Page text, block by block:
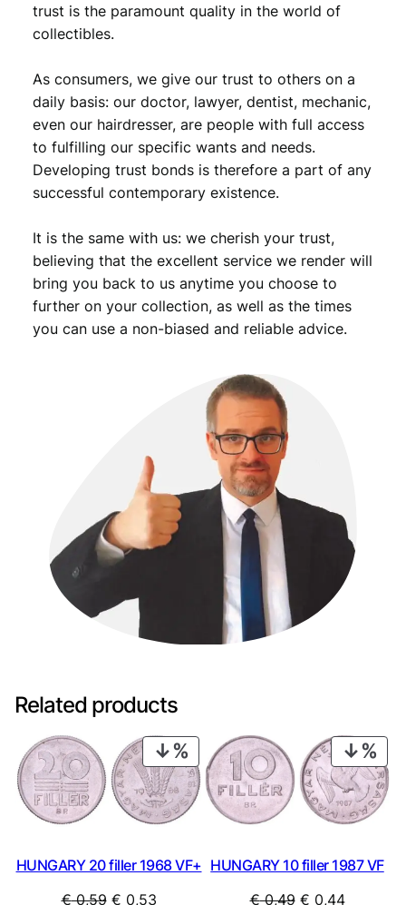
0
,
9
9
.
9
trust is the paramount quality in the world of
collectibles.
As consumers, we give our trust to others on a
daily basis: our doctor, lawyer, dentist, mechanic,
even our hairdresser, are people with full access
to fulfilling our specific wants and needs.
Developing trust bonds is therefore a part of any
successful contemporary existence.
It is the same with us: we cherish your trust,
believing that the excellent service we render will
bring you back to us anytime you choose to
further on your collection, as well as the times
you can use a non-biased and reliable advice.
Related products
PRODUCT
ON
SALE
HUNGARY 20 filler 1968 VF+
€0,59 Original
€ 0,53Current
ON
HUNGARY 10 filler 1987 VF
€0,49 Original
€ 0,44Current